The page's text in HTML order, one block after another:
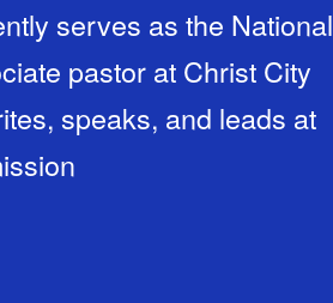
serves as the National
pastor at Christ City
speaks, and leads at